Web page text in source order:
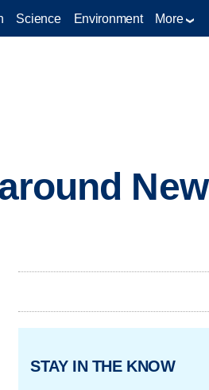
Science Environment More
New
STAY IN THE KNOW